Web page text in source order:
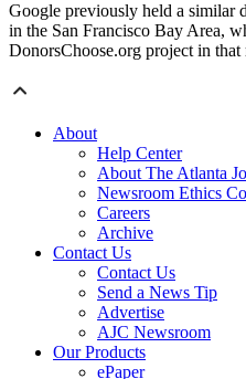
Google previously held a similar
in the San Francisco Bay Area,
DonorsChoose.org project in that
About
Help Center
About The Atlanta
Newsroom Ethics
Careers
Archive
Contact Us
Contact Us
Send a News Tip
Advertise
AJC Newsroom
Our Products
ePaper